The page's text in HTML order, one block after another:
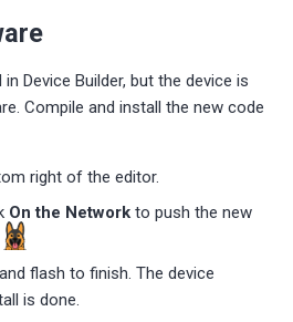
Device Builder, but the device is
Compile and install the new code
right of the editor.
On the Network to push the new
flash to finish. The device
is done.